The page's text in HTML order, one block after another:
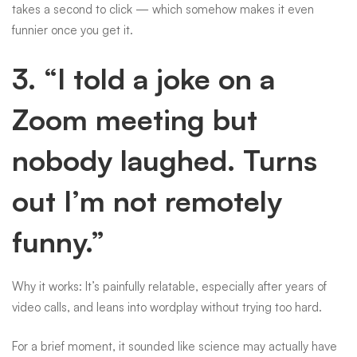
takes a second to click — which somehow makes it even
funnier once you get it.
3. “I told a joke on a
Zoom meeting but
nobody laughed. Turns
out I’m not remotely
funny.”
Why it works: It’s painfully relatable, especially after years of
video calls, and leans into wordplay without trying too hard.
For a brief moment, it sounded like science may actually have